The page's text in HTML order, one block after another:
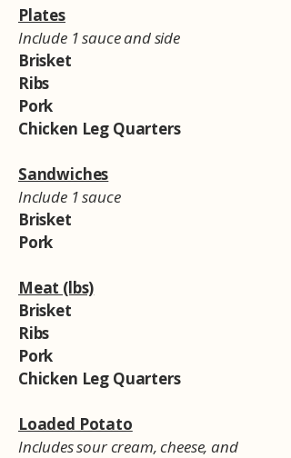
Plates
Include 1 sauce and side
Brisket
Ribs
Pork
Chicken Leg Quarters
Sandwiches
Include 1 sauce
Brisket
Pork
Meat (lbs)
Brisket
Ribs
Pork
Chicken Leg Quarters
Loaded Potato
Includes sour cream, cheese, and